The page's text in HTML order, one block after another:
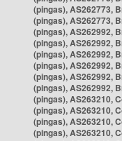
(pingas), AS262773,
(pingas), AS262773,
(pingas), AS262992,
(pingas), AS262992,
(pingas), AS262992,
(pingas), AS262992,
(pingas), AS262992,
(pingas), AS262992,
(pingas), AS263210,
(pingas), AS263210,
(pingas), AS263210,
(pingas), AS263210,